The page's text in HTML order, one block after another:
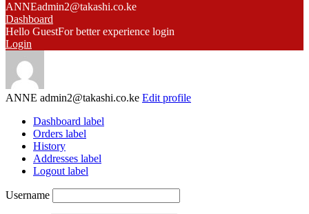
ANNEadmin2@takashi.co.ke
Dashboard
Hello GuestFor better experience login
Login
ANNE admin2@takashi.co.ke Edit profile
Dashboard label
Orders label
History
Addresses label
Logout label
Username